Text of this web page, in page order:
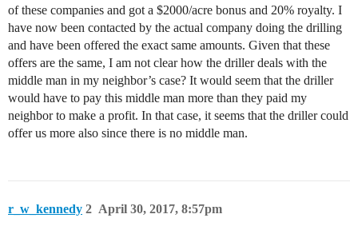
of these companies and got a $2000/acre bonus and 20% royalty. I
have now been contacted by the actual company doing the drilling
and have been offered the exact same amounts. Given that these
offers are the same, I am not clear how the driller deals with the
middle man in my neighbor’s case? It would seem that the driller
would have to pay this middle man more than they paid my
neighbor to make a profit. In that case, it seems that the driller could
offer us more also since there is no middle man.
r_w_kennedy April 30, 2017, 8:57pm
2